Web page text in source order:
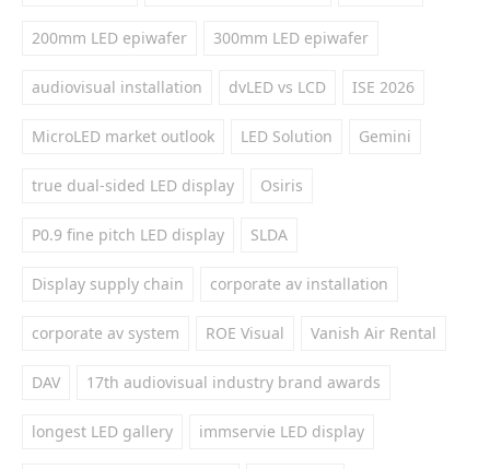
200mm LED epiwafer 300mm LED epiwafer
audiovisual installation dvLED vs LCD ISE 2026
MicroLED market outlook LED Solution Gemini
true dual-sided LED display Osiris
P0.9 fine pitch LED display SLDA
Display supply chain corporate av installation
corporate av system ROE Visual Vanish Air Rental
DAV 17th audiovisual industry brand awards
longest LED gallery immservie LED display